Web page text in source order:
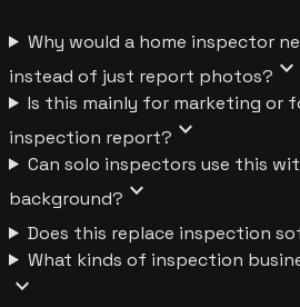
Why would a home inspector
instead of just report photos? expand_more
Is this mainly for marketing or
inspection report? expand_more
Can solo inspectors use this
background? expand_more
Does this replace inspection
What kinds of inspection
expand_more